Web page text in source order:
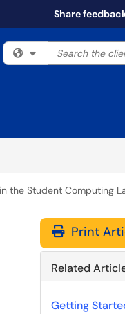
Share
Filter your search
Search the
the Student Computing
Print
Related
Getting